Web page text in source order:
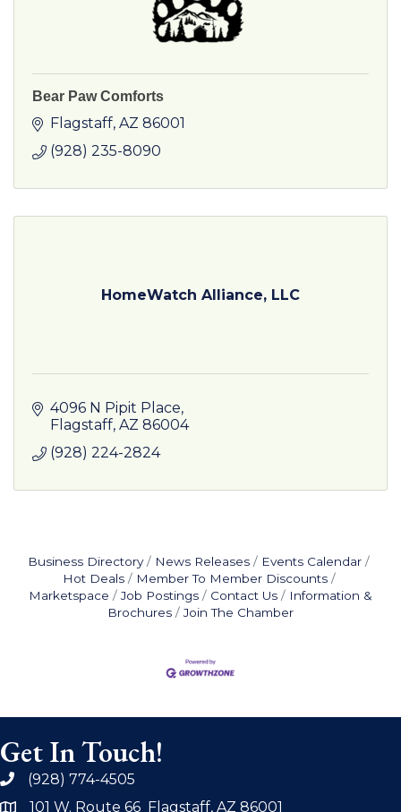
Bear Paw Comforts
Flagstaff AZ 86001
(928) 235-8090
HomeWatch Alliance, LLC
4096 N Pipit Place
Flagstaff AZ 86004
(928) 224-2824
Business Directory News Releases
Events Calendar
Hot Deals
Member To Member Discounts
Marketspace
Job Postings Contact Us
Information &
Brochures
Join The Chamber
Get In Touch!
phone(928) 774-4505
101 W. Route 66 Flagstaff, AZ 86001